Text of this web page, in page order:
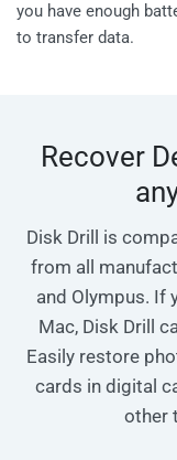
you have enough
to transfer data.
Recover
Disk Drill is
from all
and Olympus. If
Mac, Disk Drill
Easily restore
cards in digital
other